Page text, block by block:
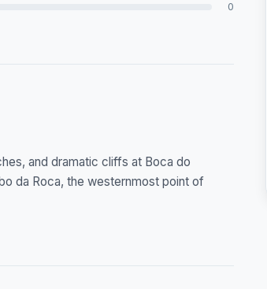
0
and dramatic cliffs at Boca do
da Roca, the westernmost point of